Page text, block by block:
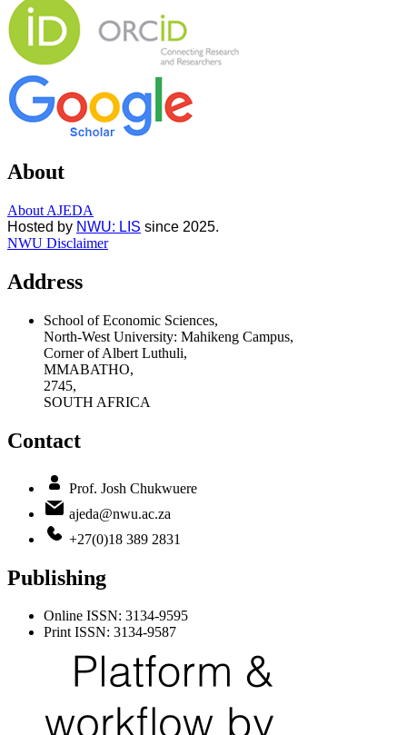
About
About AJEDA
Hosted by NWU: LIS since 2025.
NWU Disclaimer
Address
School of Economic Sciences,
North-West University: Mahikeng Campus,
Corner of Albert Luthuli,
MMABATHO,
2745,
SOUTH AFRICA
Contact
Prof. Josh Chukwuere
ajeda@nwu.ac.za
+27(0)18 389 2831
Publishing
Online ISSN: 3134-9595
Print ISSN: 3134-9587